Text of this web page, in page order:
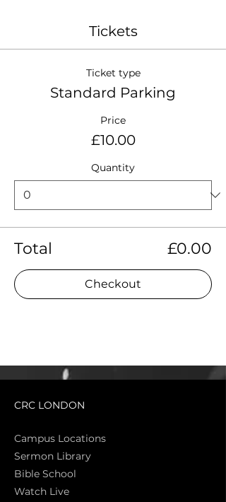
Tickets
Ticket type
Standard Parking
Price
£10.00
Quantity
Total £0.00
Checkout
CRC LONDON
Campus Locations
Sermon Library
Bible School
Watch Live